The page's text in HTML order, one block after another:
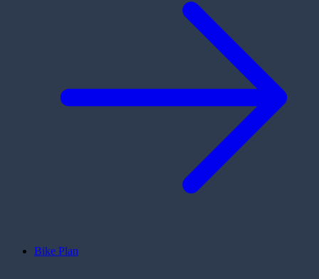
Bike Plan